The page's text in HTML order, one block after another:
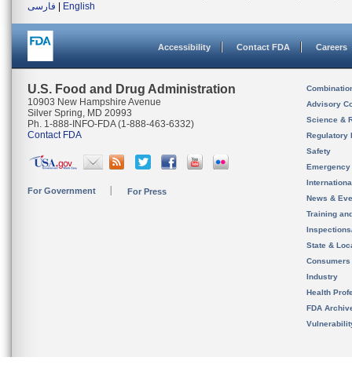
فارسی
English
Accessibility Contact FDA Careers
U.S. Food and Drug Administration
10903 New Hampshire Avenue
Silver Spring, MD 20993
Ph. 1-888-INFO-FDA (1-888-463-6332)
Contact FDA
For Government For Press
Advisory
Science &
Regulatory
Safety
News &
Training
State &
Consumers
Industry
Health
FDA